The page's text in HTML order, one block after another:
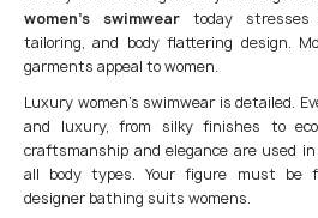
women’s swimweartoday stresses
tailoring, and body flattering design.
garments appeal to women.
Luxury women’s swimwear is detailed.
and luxury, from silky finishes to
craftsmanship and elegance are used in
all body types. Your figure must be
designer bathing suits womens.